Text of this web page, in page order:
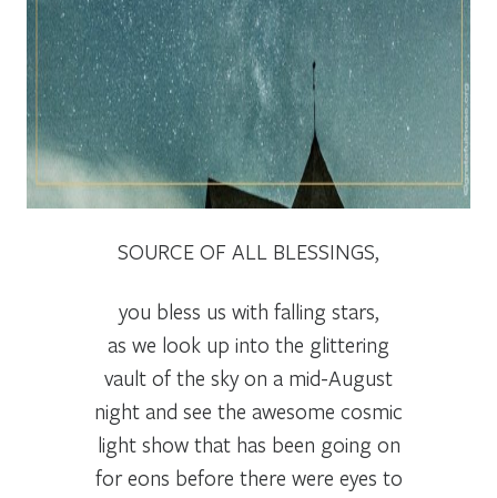
SOURCE OF ALL BLESSINGS,
you bless us with falling stars,
as we look up into the glittering
vault of the sky on a mid-August
night and see the awesome cosmic
light show that has been going on
for eons before there were eyes to